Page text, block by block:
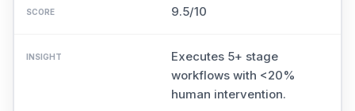
9.5/10
Executes 5+ stage
workflows with <20%
human intervention.